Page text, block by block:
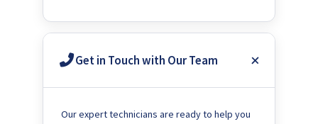
Get in Touch with Our Team
Our expert technicians are ready to help you